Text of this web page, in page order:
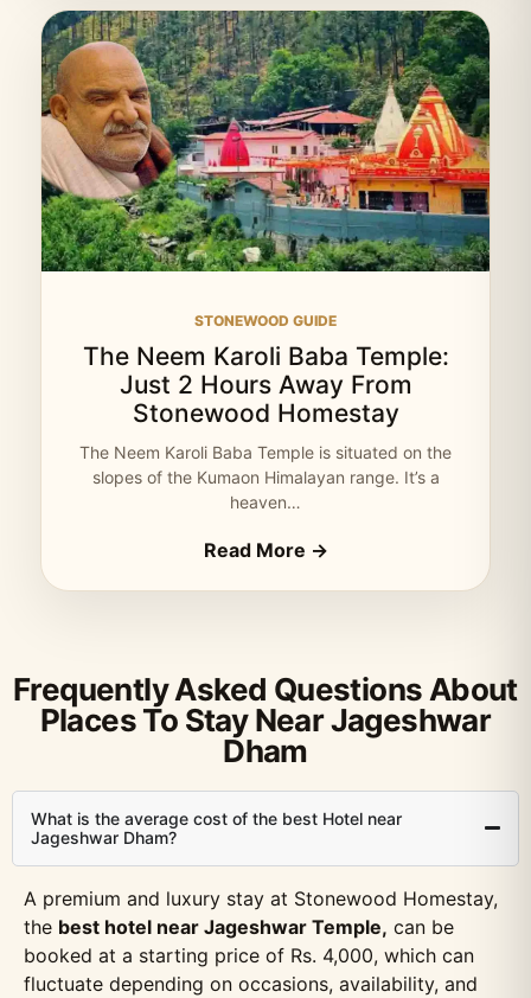
STONEWOOD GUIDE
The Neem Karoli Baba Temple:
Just 2 Hours Away From
Stonewood Homestay
The Neem Karoli Baba Temple is situated on the
slopes of the Kumaon Himalayan range. It’s a
heaven…
Read More →
Frequently Asked Questions About
Places To Stay Near Jageshwar
Dham
What is the average cost of the best Hotel near
Jageshwar Dham?
A premium and luxury stay at Stonewood Homestay,
the best hotel near Jageshwar Temple, can be
booked at a starting price of Rs. 4,000, which can
fluctuate depending on occasions, availability, and